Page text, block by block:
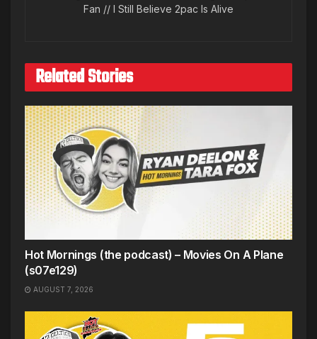
Fan // I Still Believe 2pac Is Alive
Related Stories
Hot Mornings (the podcast) – Movies On A Plane
(s07e129)
AUGUST 7, 2026